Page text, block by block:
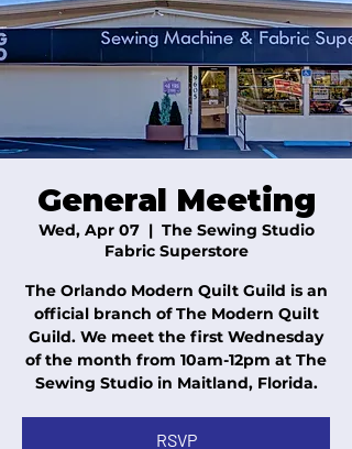
General Meeting
Wed, Apr 07
  |
The Sewing Studio
Fabric Superstore
The Orlando Modern Quilt Guild is an
official branch of The Modern Quilt
Guild. We meet the first Wednesday
of the month from 10am-12pm at The
Sewing Studio in Maitland, Florida.
RSVP